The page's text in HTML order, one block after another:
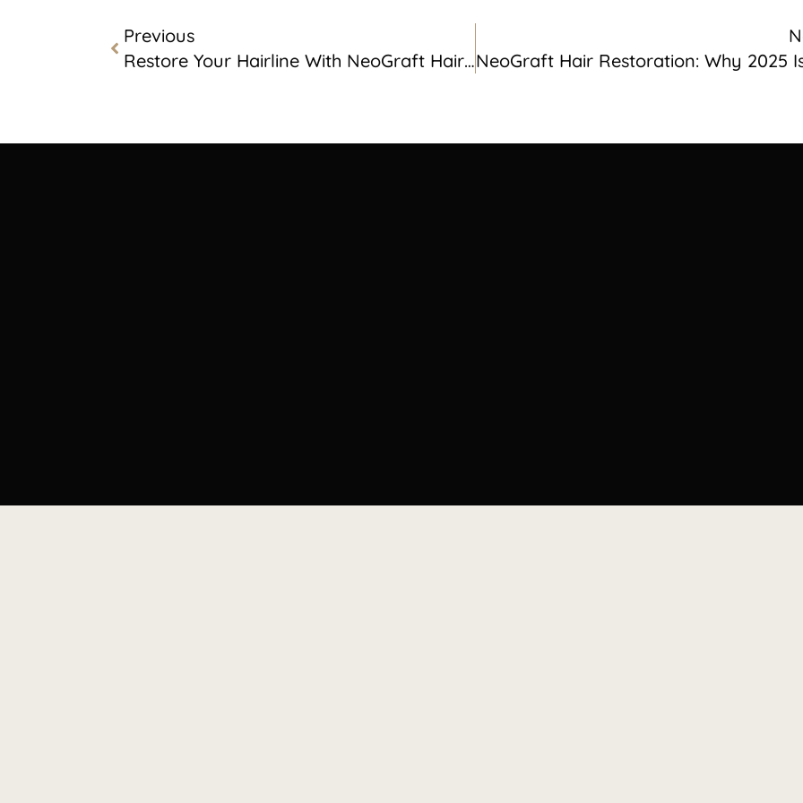
Previous
Restore Your Hairline With NeoGraft Hair Transplant